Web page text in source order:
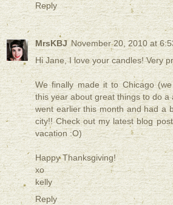
Reply
MrsKBJ November 20, 2010 at
Hi Jane, I love your candles! Very
We finally made it to Chicago
this year about great things to do a
went earlier this month and had a
city!! Check out my latest blog
vacation :O)
Happy Thanksgiving!
xo
kelly
Reply